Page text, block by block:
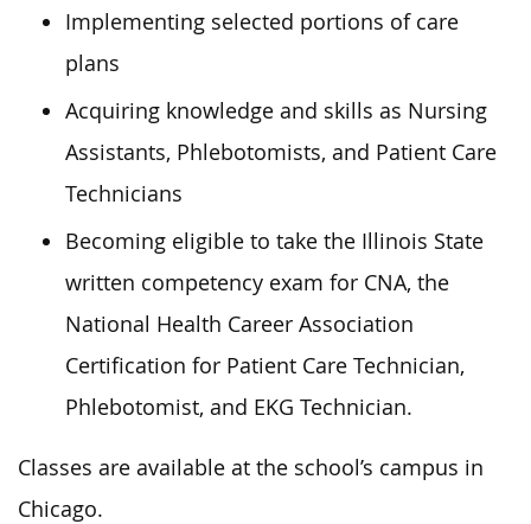
Implementing selected portions of care
plans
Acquiring knowledge and skills as Nursing
Assistants, Phlebotomists, and Patient Care
Technicians
Becoming eligible to take the Illinois State
written competency exam for CNA, the
National Health Career Association
Certification for Patient Care Technician,
Phlebotomist, and EKG Technician.
Classes are available at the school’s campus in
Chicago.